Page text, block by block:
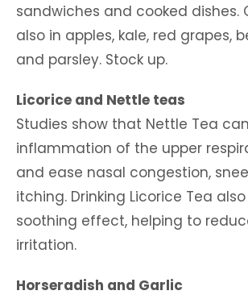
sandwiches and cooked dishes.
also in apples, kale, red grapes,
and parsley. Stock up.
Licorice and Nettle teas
Studies show that Nettle Tea
inflammation of the upper
and ease nasal congestion,
itching. Drinking Licorice Tea
soothing effect, helping to
irritation.
Horseradish and Garlic